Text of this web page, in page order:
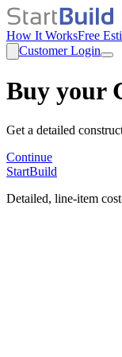
How It WorksFree
Customer Login
Buy your
Get a detailed
Continue
StartBuild
Detailed, line-item